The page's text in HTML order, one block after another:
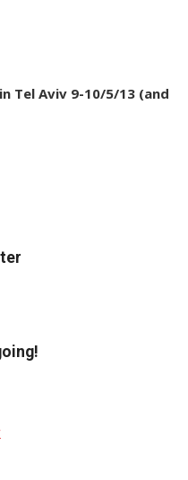
Tel Aviv 9-10/5/13 (and